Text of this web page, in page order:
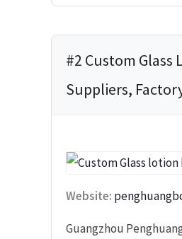
#2 Custom
Suppliers,
Website:
Guangzhou